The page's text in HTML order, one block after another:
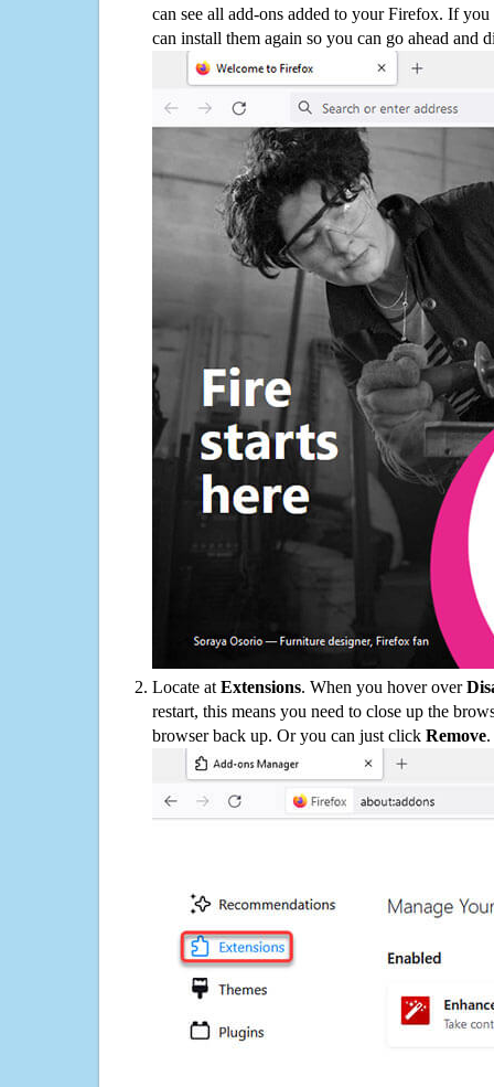
can see all add-ons added to your Firefox. If
can install them again so you can go ahead and
Locate at Extensions. When you hover over
restart, this means you need to close up the
browser back up. Or you can just click Remove.